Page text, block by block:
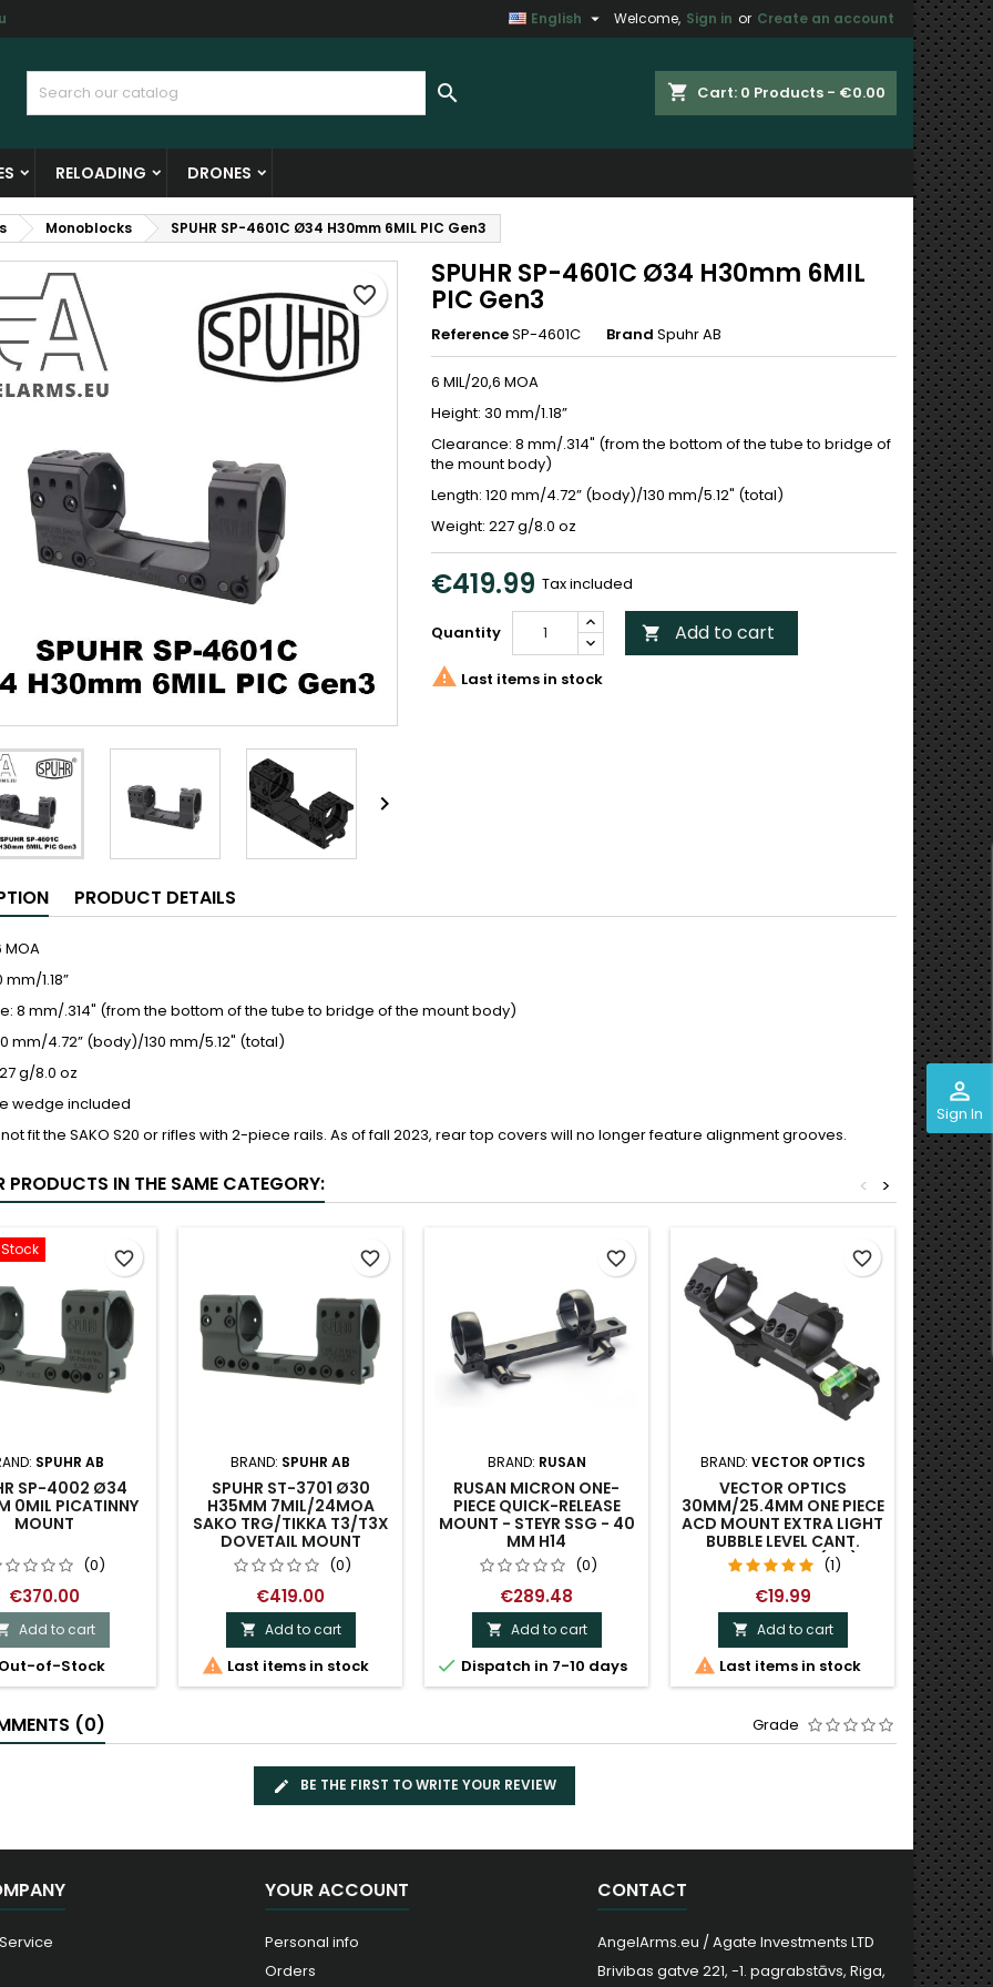
Welcome, Sign in or Create an account
English 
shopping_cart Cart: 0 Products - €0.00

perm_identity
Sign In
RELOADING DRONES
Monoblocks SPUHR SP-4601C Ø34 H30mm 6MIL PIC Gen3

SPUHR SP-4601C Ø34 H30mm 6MIL
PIC Gen3
ReferenceSP-4601C Brand Spuhr AB
6 MIL/20,6 MOA
Height: 30 mm/1.18”
Clearance: 8 mm/.314" (from the bottom of the tube to bridge of
the mount body)
Length: 120 mm/4.72” (body)/130 mm/5.12" (total)
Weight: 227 g/8.0 oz
€419.99 Tax included
Quantity  Add to cart
favorite_border
 Last items in stock
PRODUCT DETAILS
MOA
1.18”
8 mm/.314" (from the bottom of the tube to bridge of the mount body)
mm/4.72” (body)/130 mm/5.12" (total)
g/8.0 oz
wedge included
fit the SAKO S20 or rifles with 2-piece rails. As of fall 2023, rear top covers will no longer feature alignment grooves.
PRODUCTS IN THE SAME CATEGORY: >
<
SPUHR AB
SP-4002 Ø34
0MIL PICATINNY
MOUNT
(0)
€370.00
Add to cart
Out-of-Stock
favorite_border
BRAND: SPUHR AB
SPUHR ST-3701 Ø30
H35MM 7MIL/24MOA
SAKO TRG/TIKKA T3/T3X
DOVETAIL MOUNT
(0)
€419.00
 Add to cart
 Last items in stock
favorite_border
BRAND: RUSAN
RUSAN MICRON ONE-
PIECE QUICK-RELEASE
MOUNT - STEYR SSG - 40
MM H14
(0)
€289.48
 Add to cart
 Dispatch in 7-10 days
favorite_border
BRAND: VECTOR OPTICS
VECTOR OPTICS
30MM/25.4MM ONE PIECE
ACD MOUNT EXTRA LIGHT
BUBBLE LEVEL CANT.
MONOBLOCK. (V-1)
(1)
€19.99
 Add to cart
 Last items in stock
favorite_border
ONE

(0) Grade
BE THE FIRST TO WRITE YOUR REVIEW
YOUR ACCOUNT
Personal info
Orders
CONTACT
AngelArms.eu / Agate Investments LTD
Brivibas gatve 221, -1. pagrabstāvs, Riga,
wishlists
Create new list
wishlist
Cancel Create wishlist
in
need to be logged in to save products in your wishlist.